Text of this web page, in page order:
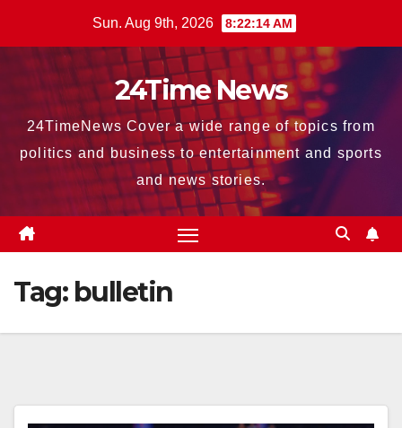
Sun. Aug 9th, 2026 8:22:16 AM
24Time News
24TimeNews Cover a wide range of topics from
politics and business to entertainment and sports
and news stories.
Tag: bulletin